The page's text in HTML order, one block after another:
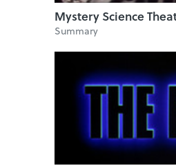
Mystery Science
Summary